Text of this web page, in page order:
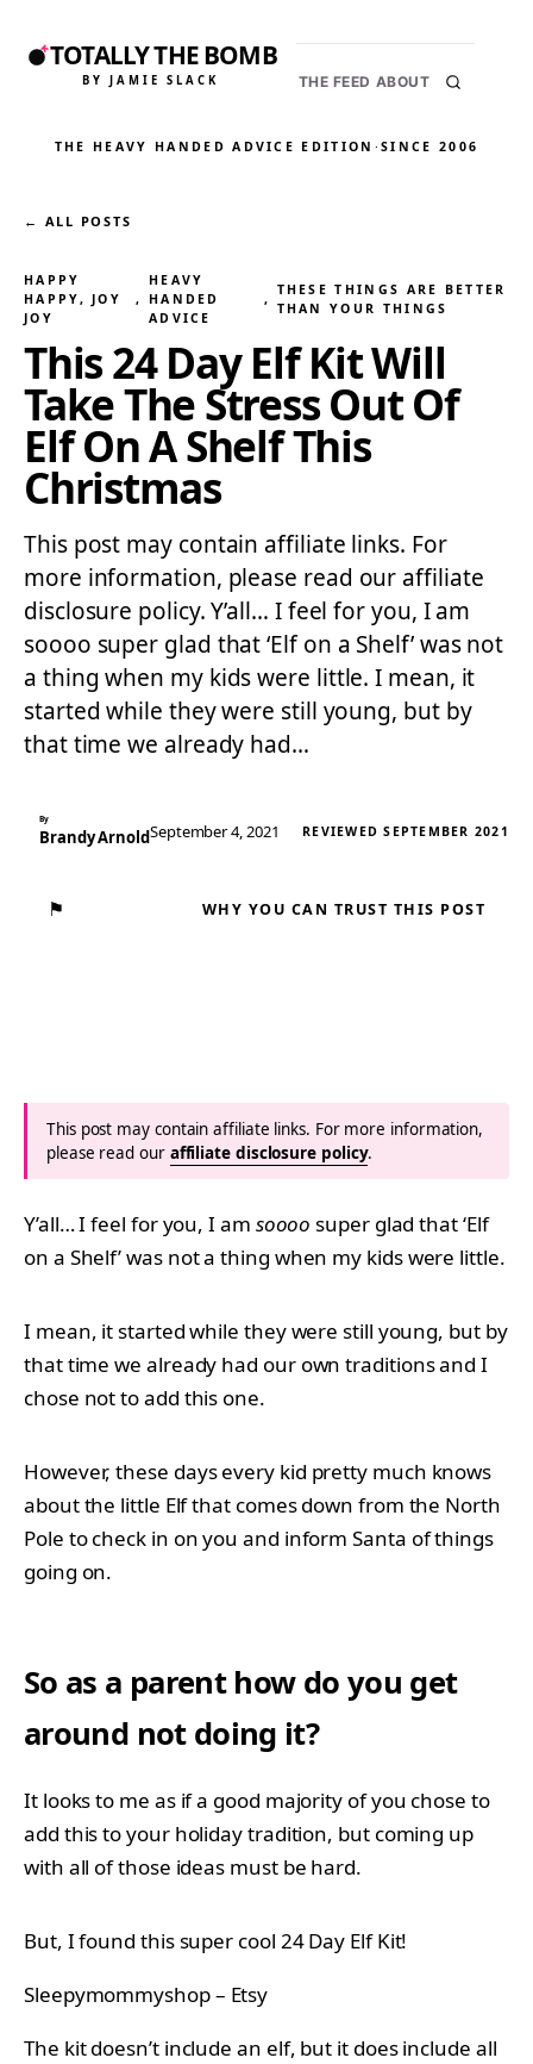
TOTALLY THE BOMB
BY JAMIE SLACK THE FEED ABOUT
THE HEAVY HANDED ADVICE EDITION ·SINCE 2006
← ALL POSTS
HAPPY
HAPPY, JOY
JOY
,
HEAVY
HANDED
ADVICE
,
THESE THINGS ARE BETTER
THAN YOUR THINGS
This 24 Day Elf Kit Will
Take The Stress Out Of
Elf On A Shelf This
Christmas
This post may contain affiliate links. For
more information, please read our affiliate
disclosure policy. Y’all… I feel for you, I am
soooo super glad that ‘Elf on a Shelf’ was not
a thing when my kids were little. I mean, it
started while they were still young, but by
that time we already had…
By
Brandy ArnoldSeptember 4, 2021 REVIEWED SEPTEMBER 2021
⚑ WHY YOU CAN TRUST THIS POST
This post may contain affiliate links. For more information,
please read our affiliate disclosure policy.
Y’all… I feel for you, I am soooo super glad that ‘Elf
on a Shelf’ was not a thing when my kids were little.
I mean, it started while they were still young, but by
that time we already had our own traditions and I
chose not to add this one.
However, these days every kid pretty much knows
about the little Elf that comes down from the North
Pole to check in on you and inform Santa of things
going on.
So as a parent how do you get
around not doing it?
It looks to me as if a good majority of you chose to
add this to your holiday tradition, but coming up
with all of those ideas must be hard.
But, I found this super cool 24 Day Elf Kit!
Sleepymommyshop – Etsy
The kit doesn’t include an elf, but it does include all